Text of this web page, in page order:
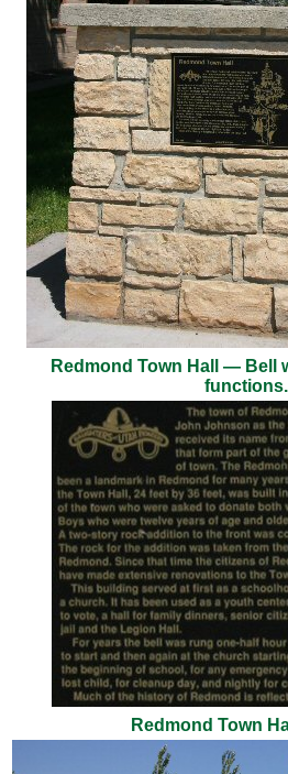
Redmond Town Hall — Bell
functions.
Redmond Town